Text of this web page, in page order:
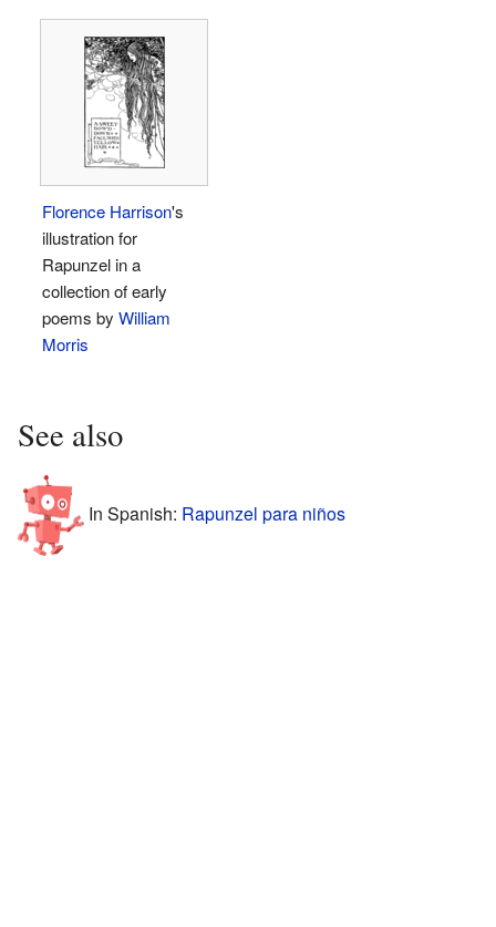
Florence Harrison's
illustration for
Rapunzel in a
collection of early
poems by William
Morris
See also
In Spanish: Rapunzel para niños